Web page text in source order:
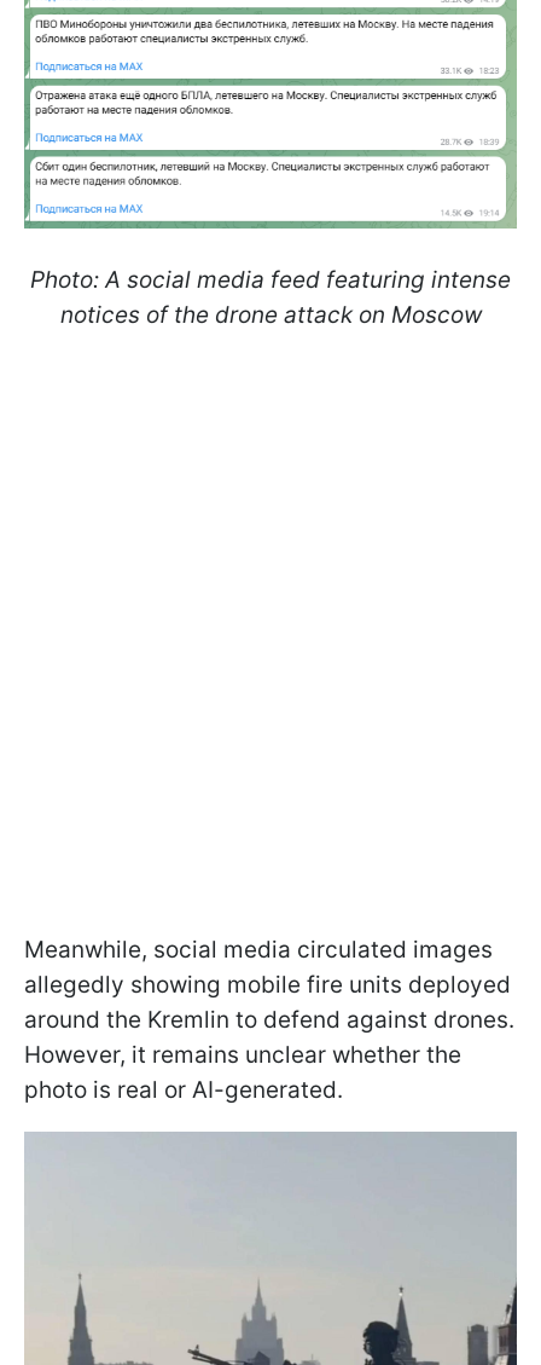
Photo: A social media feed featuring intense
notices of the drone attack on Moscow
Meanwhile, social media circulated images
allegedly showing mobile fire units deployed
around the Kremlin to defend against drones.
However, it remains unclear whether the
photo is real or AI-generated.